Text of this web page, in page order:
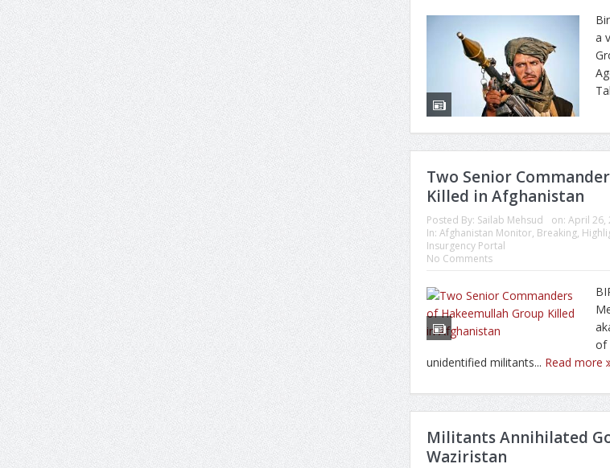
a
Two Senior
Killed in Afghanistan
Posted By: Sailab Mehsud on: April 26,
In: Afghanistan Monitor, Breaking,
Insurgency Portal
No Comments
of
unidentified militants... Read more
Militants Annihilated
Waziristan